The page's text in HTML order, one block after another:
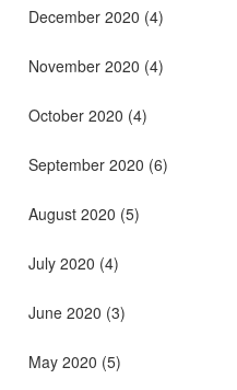
December 2020 (4)
November 2020 (4)
October 2020 (4)
September 2020 (6)
August 2020 (5)
July 2020 (4)
June 2020 (3)
May 2020 (5)